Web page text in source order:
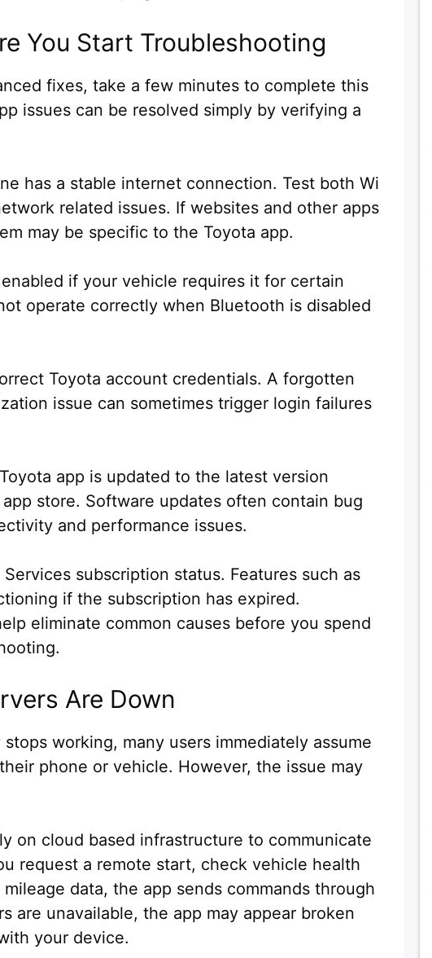
You Start Troubleshooting
fixes, take a few minutes to complete this
issues can be resolved simply by verifying a
has a stable internet connection. Test both Wi
related issues. If websites and other apps
may be specific to the Toyota app.
if your vehicle requires it for certain
operate correctly when Bluetooth is disabled
Toyota account credentials. A forgotten
issue can sometimes trigger login failures
app is updated to the latest version
store. Software updates often contain bug
and performance issues.
subscription status. Features such as
if the subscription has expired.
eliminate common causes before you spend
Are Down
working, many users immediately assume
phone or vehicle. However, the issue may
on cloud based infrastructure to communicate
request a remote start, check vehicle health
data, the app sends commands through
are unavailable, the app may appear broken
your device.